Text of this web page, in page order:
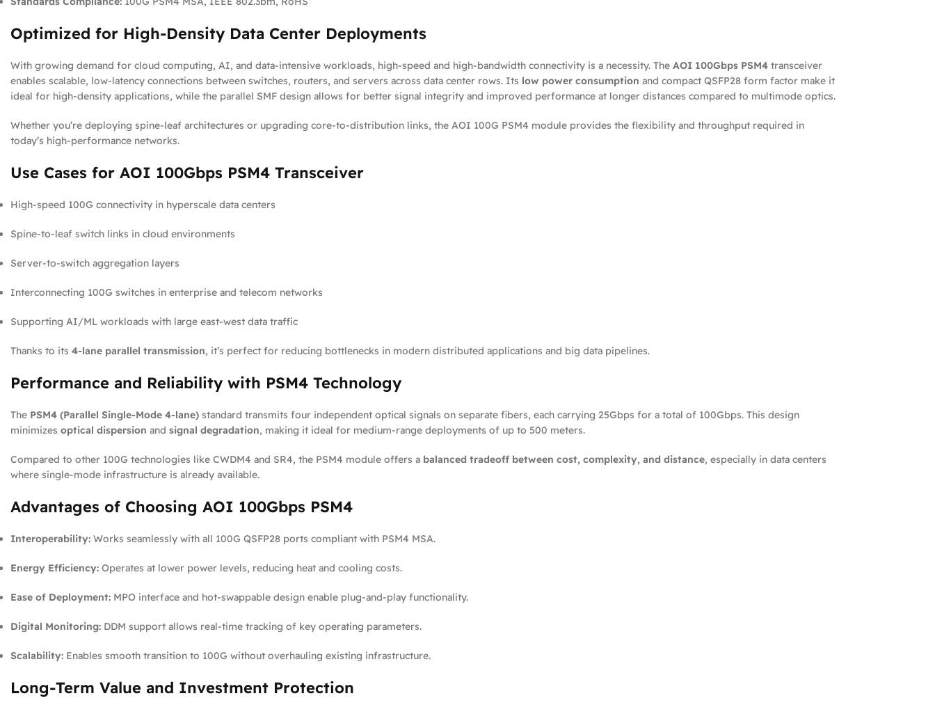
Optimized for High-Density Data Center Deployments
With growing demand for cloud computing, AI, and data-intensive workloads, high-speed and high-bandwidth connectivity is a necessity. The AOI 100Gbps PSM4 transceiver
enables scalable, low-latency connections between switches, routers, and servers across data center rows. Its low power consumption and compact QSFP28 form factor make it
ideal for high-density applications, while the parallel SMF design allows for better signal integrity and improved performance at longer distances compared to multimode optics.
Whether you’re deploying spine-leaf architectures or upgrading core-to-distribution links, the AOI 100G PSM4 module provides the flexibility and throughput required in
today’s high-performance networks.
Use Cases for AOI 100Gbps PSM4 Transceiver
High-speed 100G connectivity in hyperscale data centers
Spine-to-leaf switch links in cloud environments
Server-to-switch aggregation layers
Interconnecting 100G switches in enterprise and telecom networks
Supporting AI/ML workloads with large east-west data traffic
Thanks to its 4-lane parallel transmission, it’s perfect for reducing bottlenecks in modern distributed applications and big data pipelines.
Performance and Reliability with PSM4 Technology
The PSM4 (Parallel Single-Mode 4-lane) standard transmits four independent optical signals on separate fibers, each carrying 25Gbps for a total of 100Gbps. This design
minimizes optical dispersion and signal degradation, making it ideal for medium-range deployments of up to 500 meters.
Compared to other 100G technologies like CWDM4 and SR4, the PSM4 module offers a balanced tradeoff between cost, complexity, and distance, especially in data centers
where single-mode infrastructure is already available.
Advantages of Choosing AOI 100Gbps PSM4
Interoperability: Works seamlessly with all 100G QSFP28 ports compliant with PSM4 MSA.
Energy Efficiency: Operates at lower power levels, reducing heat and cooling costs.
Ease of Deployment: MPO interface and hot-swappable design enable plug-and-play functionality.
Digital Monitoring: DDM support allows real-time tracking of key operating parameters.
Scalability: Enables smooth transition to 100G without overhauling existing infrastructure.
Long-Term Value and Investment Protection